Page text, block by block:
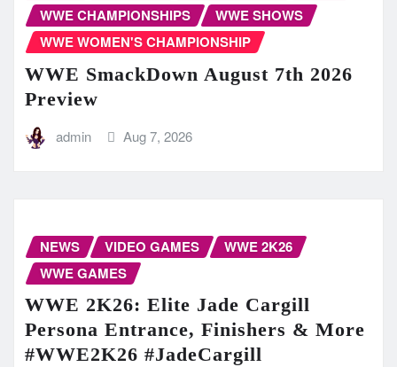
WWE CHAMPIONSHIPS
WWE SHOWS
WWE WOMEN'S CHAMPIONSHIP
WWE SmackDown August 7th 2026
Preview
admin Aug 7, 2026
NEWS VIDEO GAMES
WWE 2K26
WWE GAMES
WWE 2K26: Elite Jade Cargill
Persona Entrance, Finishers & More
#WWE2K26 #JadeCargill